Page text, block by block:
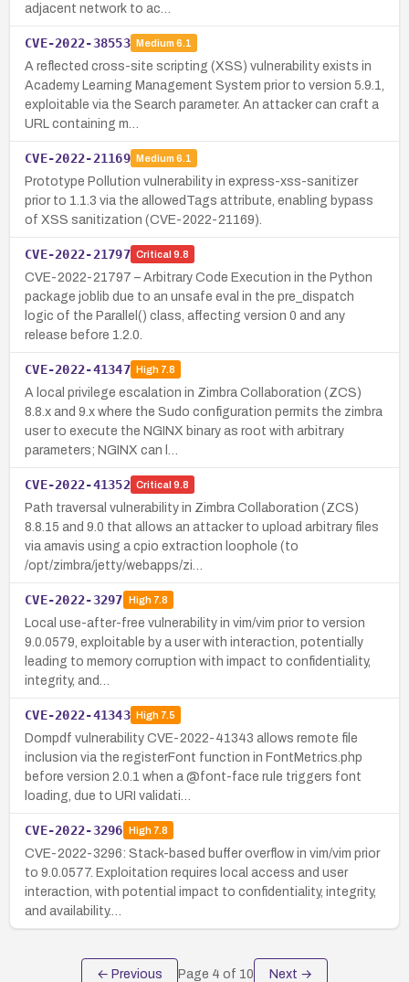
adjacent network to ac…
CVE-2022-38553 Medium 6.1
A reflected cross-site scripting (XSS) vulnerability exists in
Academy Learning Management System prior to version 5.9.1,
exploitable via the Search parameter. An attacker can craft a
URL containing m…
CVE-2022-21169 Medium 6.1
Prototype Pollution vulnerability in express-xss-sanitizer
prior to 1.1.3 via the allowedTags attribute, enabling bypass
of XSS sanitization (CVE-2022-21169).
CVE-2022-21797 Critical 9.8
CVE-2022-21797 – Arbitrary Code Execution in the Python
package joblib due to an unsafe eval in the pre_dispatch
logic of the Parallel() class, affecting version 0 and any
release before 1.2.0.
CVE-2022-41347 High7.8
A local privilege escalation in Zimbra Collaboration (ZCS)
8.8.x and 9.x where the Sudo configuration permits the zimbra
user to execute the NGINX binary as root with arbitrary
parameters; NGINX can l…
CVE-2022-41352 Critical 9.8
Path traversal vulnerability in Zimbra Collaboration (ZCS)
8.8.15 and 9.0 that allows an attacker to upload arbitrary files
via amavis using a cpio extraction loophole (to
/opt/zimbra/jetty/webapps/zi…
CVE-2022-3297 High7.8
Local use-after-free vulnerability in vim/vim prior to version
9.0.0579, exploitable by a user with interaction, potentially
leading to memory corruption with impact to confidentiality,
integrity, and…
CVE-2022-41343 High7.5
Dompdf vulnerability CVE-2022-41343 allows remote file
inclusion via the registerFont function in FontMetrics.php
before version 2.0.1 when a @font-face rule triggers font
loading, due to URI validati…
CVE-2022-3296 High7.8
CVE-2022-3296: Stack-based buffer overflow in vim/vim prior
to 9.0.0577. Exploitation requires local access and user
interaction, with potential impact to confidentiality, integrity,
and availability.…
← Previous Page 4 of 10 Next →